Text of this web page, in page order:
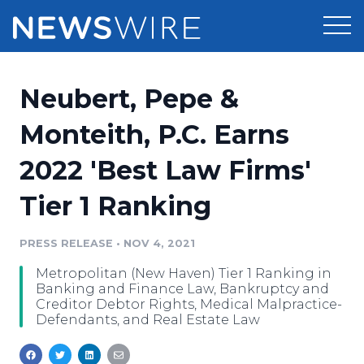
Press Release Distribution
Press Release Optimizer
Media Suite
Media Pitching
Media Monitoring
Pricing
Customer Stories
Resources
Education
Blog
PR & Earned Media Planner
For Journalists
Newsroom
Log In Sign Up
Neubert, Pepe &
Monteith, P.C. Earns
2022 'Best Law Firms'
Tier 1 Ranking
PRESS RELEASE • NOV 4, 2021
Metropolitan (New Haven) Tier 1 Ranking in
Banking and Finance Law, Bankruptcy and
Creditor Debtor Rights, Medical Malpractice-
Defendants, and Real Estate Law